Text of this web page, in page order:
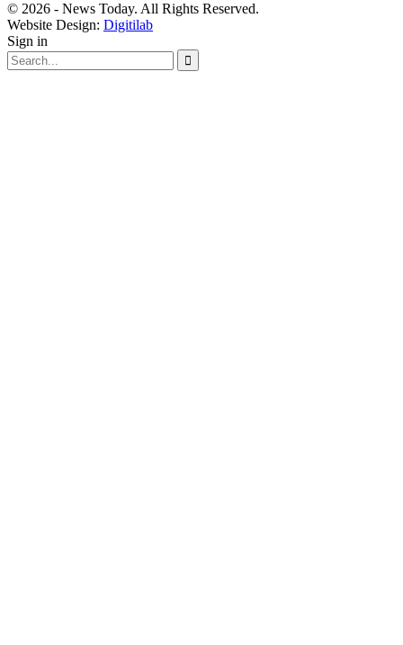
© 2026 - News Today. All Rights Reserved.
Website Design: Digitilab
Sign in